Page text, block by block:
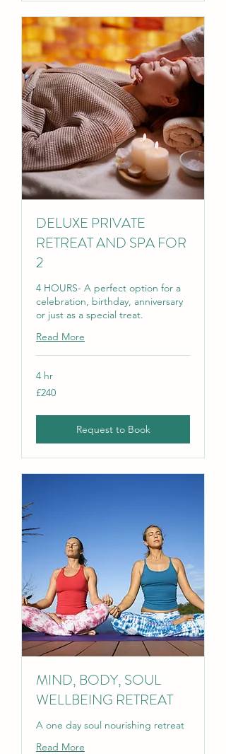
DELUXE PRIVATE
RETREAT AND SPA FOR
2
4 HOURS- A perfect option for a
celebration, birthday, anniversary
or just as a special treat.
Read More
4 hr
240
British
£240
Request to Book
MIND, BODY, SOUL
WELLBEING RETREAT
A one day soul nourishing retreat
Read More